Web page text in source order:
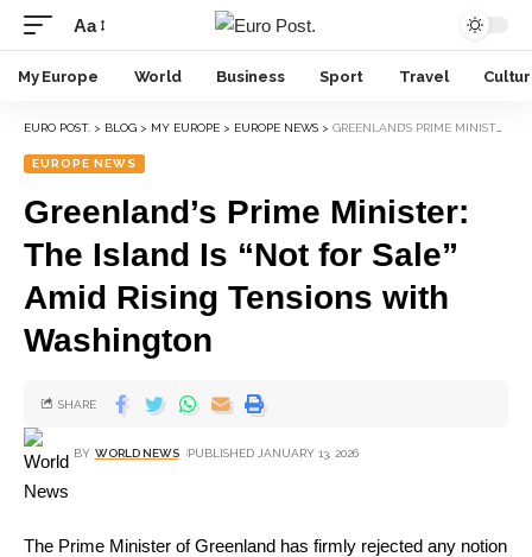
Aa
My Europe World Business Sport Travel
EURO POST. > BLOG > MY EUROPE > EUROPE NEWS > GREENLAND’S PRIME MINISTER: THE ISLAND IS “NOT FOR SALE” AMID RISING TENSIONS WITH WASHINGTON
EUROPE NEWS
Greenland’s Prime Minister:
The Island Is “Not for Sale”
Amid Rising Tensions with
Washington
BY WORLD NEWS PUBLISHED JANUARY 13, 2026
SHARE
The Prime Minister of Greenland has firmly rejected any notion